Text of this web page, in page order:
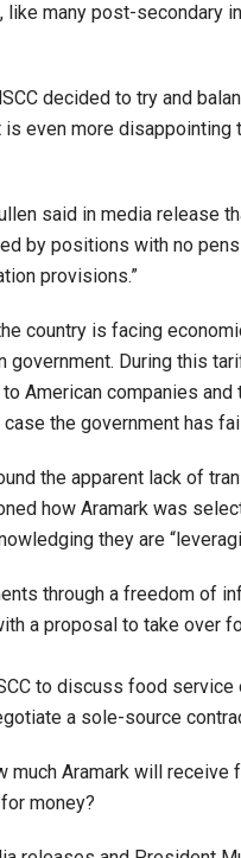
like many post-secondary
decided to try and
even more
said in media release
by positions with no
provisions.”
country is facing
government. During this
American companies
the government has
the apparent lack of
how Aramark was
they are
through a freedom of
a proposal to take over
to discuss food
a sole-source
Aramark will receive
money?